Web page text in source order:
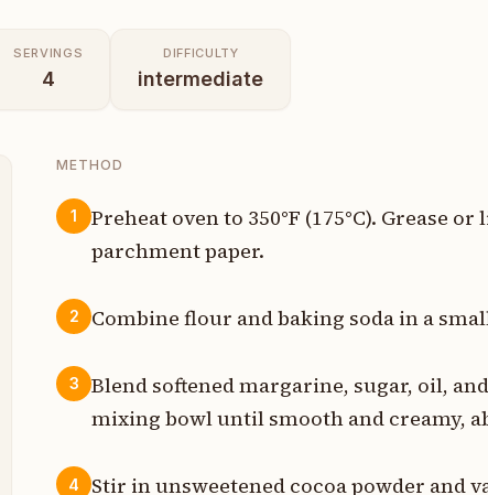
SERVINGS
4
DIFFICULTY
intermediate
METHOD
1
Preheat oven to 350°F (175°C). Grease
parchment paper.
2 Combine flour and baking soda in a
3
Blend softened margarine, sugar, oil,
mixing bowl until smooth and creamy,
4
Stir in unsweetened cocoa powder and